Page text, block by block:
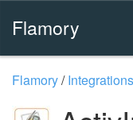
Flamory
Flamory/Integrations